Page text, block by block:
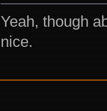
Yeah, though
nice.